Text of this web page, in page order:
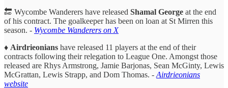
🔚 Wycombe Wanderers have released Shamal George at the end
of his contract. The goalkeeper has been on loan at St Mirren this
season. - Wycombe Wanderers on X
♦️ Airdrieonians have released 11 players at the end of their
contracts following their relegation to League One. Amongst those
released are Rhys Armstrong, Jamie Barjonas, Sean McGinty, Lewis
McGrattan, Lewis Strapp, and Dom Thomas. -Airdrieonians
website